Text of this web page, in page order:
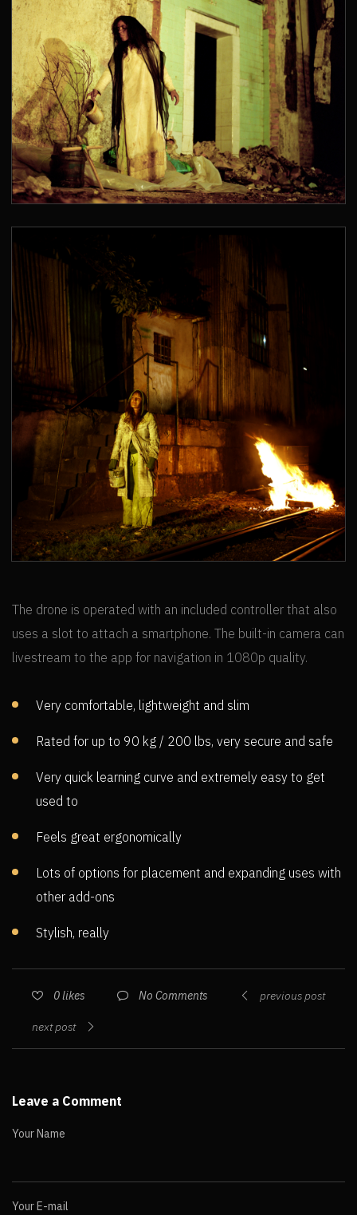
SANTA RITA
The drone is operated with an included controller that also
uses a slot to attach a smartphone. The built-in camera can
livestream to the app for navigation in 1080p quality.
Very comfortable, lightweight and slim
Rated for up to 90 kg / 200 lbs, very secure and safe
Very quick learning curve and extremely easy to get
used to
Feels great ergonomically
Lots of options for placement and expanding uses with
other add-ons
Stylish, really
0likes No Comments previous post
next post
Leave a Comment
Your Name
Your E-mail